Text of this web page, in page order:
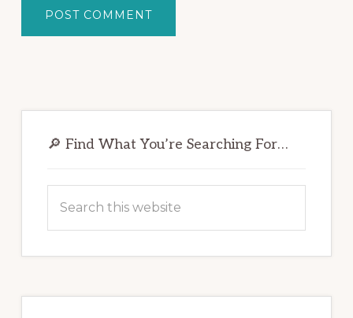
Sidebar
🔎 Find What You’re Searching For…
this